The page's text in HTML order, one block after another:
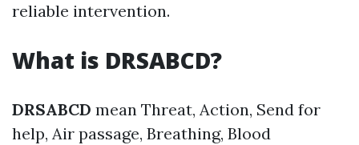
reliable intervention.
What is DRSABCD?
DRSABCD mean Threat, Action, Send for
help, Air passage, Breathing, Blood